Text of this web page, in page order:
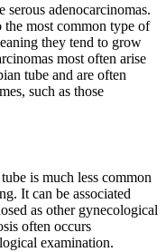
adenocarcinomas.
most common type of
they tend to grow
most often arise
tube and are often
such as those
is much less common
It can be associated
as other gynecological
often occurs
examination.